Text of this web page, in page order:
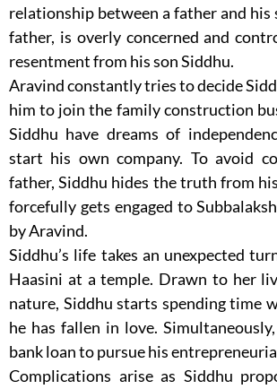
relationship between a father and his
father, is overly concerned and
resentment from his son Siddhu.
Aravind constantly tries to decide
him to join the family construction
Siddhu have dreams of
start his own company. To avoid
father, Siddhu hides the truth from
forcefully gets engaged to
by Aravind.
Siddhu’s life takes an unexpected
Haasini at a temple. Drawn to her
nature, Siddhu starts spending time
he has fallen in love.
bank loan to pursue his
Complications arise as Siddhu